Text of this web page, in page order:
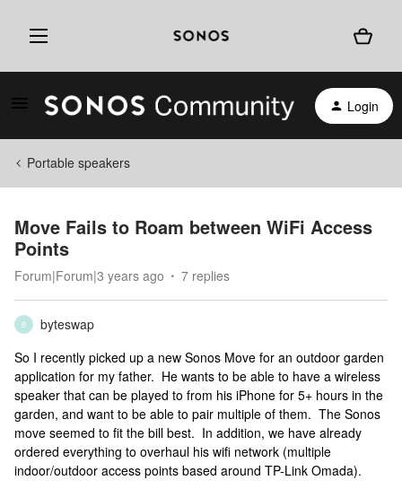
Login
Portable speakers
Move Fails to Roam between WiFi Access
Points
Forum|Forum|3 years ago 7 replies
B
byteswap
So I recently picked up a new Sonos Move for an outdoor garden
application for my father. He wants to be able to have a wireless
speaker that can be played to from his iPhone for 5+ hours in the
garden, and want to be able to pair multiple of them. The Sonos
move seemed to fit the bill best. In addition, we have already
ordered everything to overhaul his wifi network (multiple
indoor/outdoor access points based around TP-Link Omada).